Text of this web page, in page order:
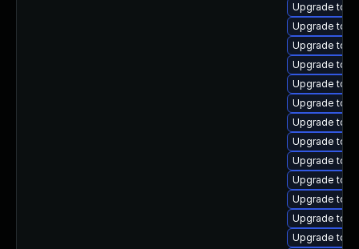
Upgrade
Upgrade
Upgrade
Upgrade
Upgrade
Upgrade
Upgrade
Upgrade
Upgrade
Upgrade
Upgrade
Upgrade
Upgrade